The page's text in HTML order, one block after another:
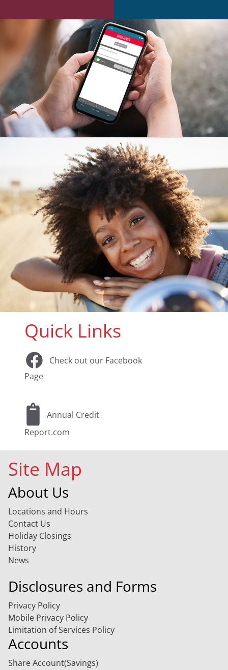
Quick Links
Check out our Facebook
Page
Annual Credit
Report.com
Site Map
About Us
Locations and Hours
Contact Us
Holiday Closings
History
News
Disclosures and Forms
Privacy Policy
Mobile Privacy Policy
Limitation of Services Policy
Accounts
Share Account(Savings)